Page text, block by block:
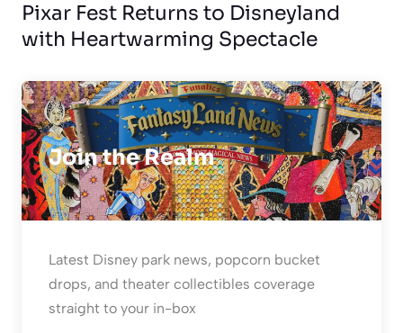
Pixar Fest Returns to Disneyland
with Heartwarming Spectacle
Join the Realm
Latest Disney park news, popcorn bucket
drops, and theater collectibles coverage
straight to your in-box